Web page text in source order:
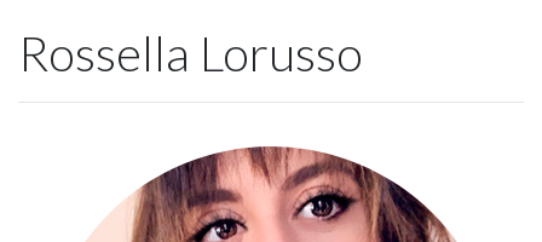
Rossella Lorusso